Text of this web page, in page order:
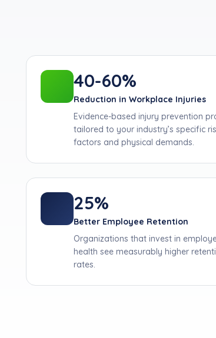
40-60%
Reduction in Workplace Injuries
Evidence-based injury prevention
tailored to your industry’s specific
factors and physical demands.
25%
Better Employee Retention
Organizations that invest in
health see measurably higher
rates.